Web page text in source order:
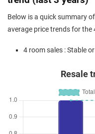
Below is a quick summary
average price trends for the
4 room sales : Stable
Resale